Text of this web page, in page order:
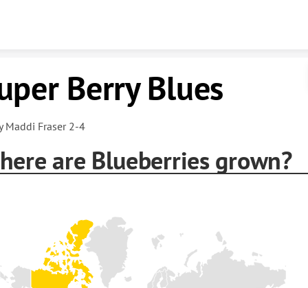
Berry Blues
Maddi Fraser 2-4
are Blueberries grown?